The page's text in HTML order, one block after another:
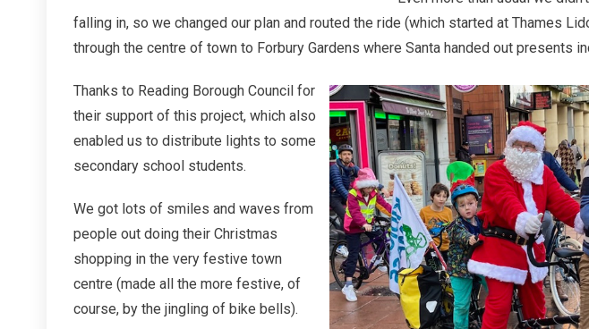
falling in, so we changed our plan and routed the ride (which started at Thames
through the centre of town to Forbury Gardens where Santa handed out presents
Thanks to Reading Borough Council for
their support of this project, which also
enabled us to distribute lights to some
secondary school students.
We got lots of smiles and waves from
people out doing their Christmas
shopping in the very festive town
centre (made all the more festive, of
course, by the jingling of bike bells).